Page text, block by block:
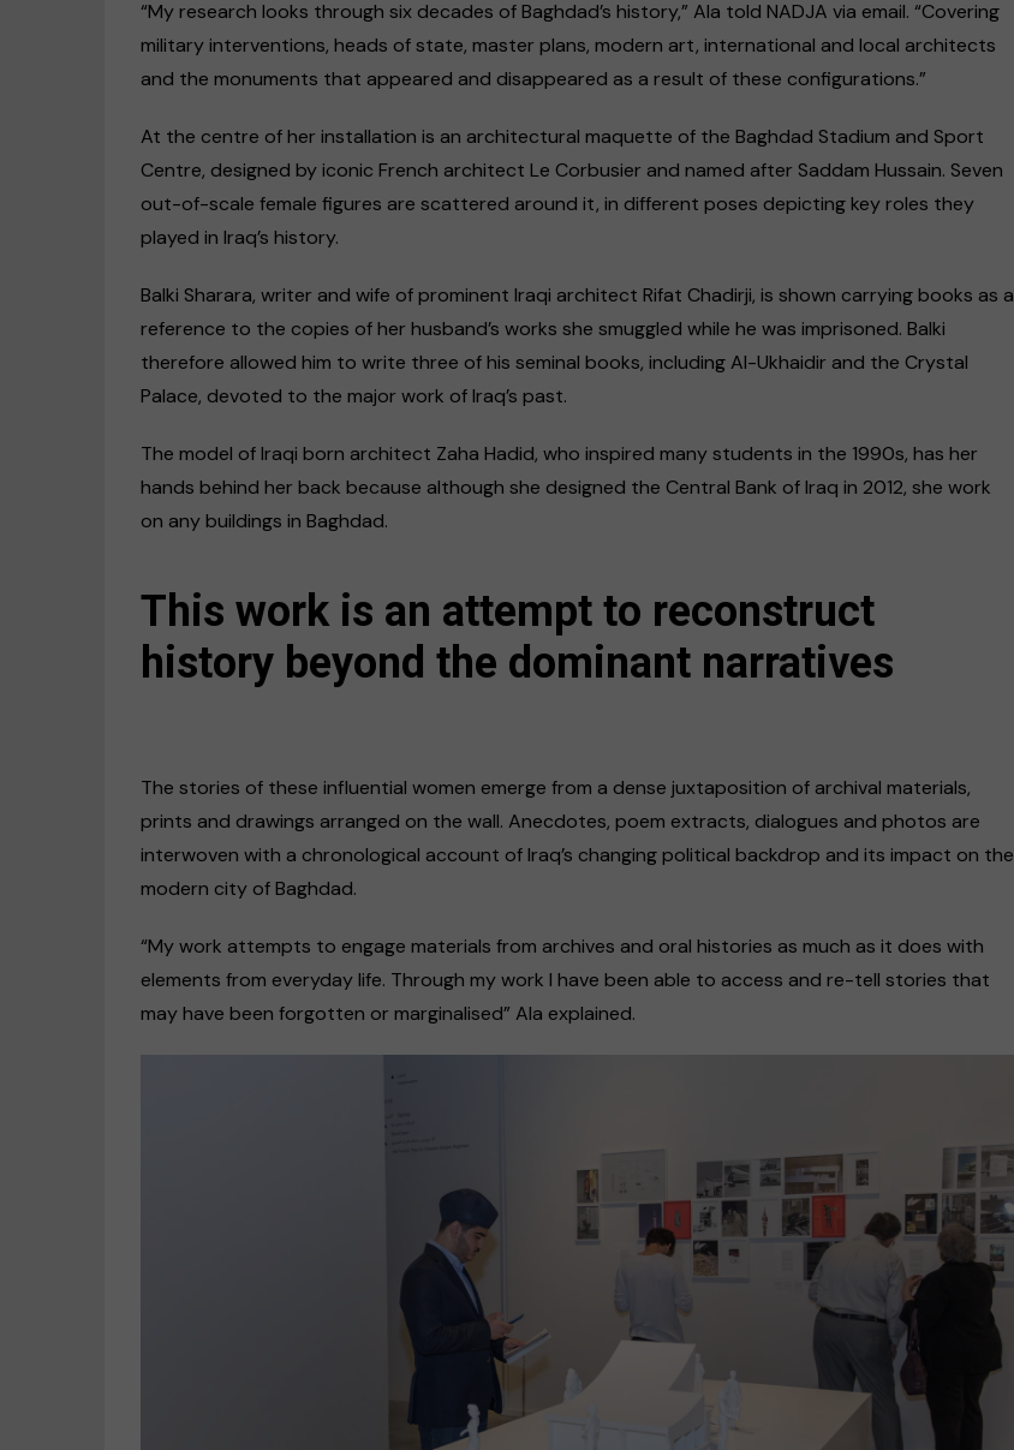
“My research looks through six decades of Baghdad’s history,” Ala told NADJA via email. “Covering
military interventions, heads of state, master plans, modern art, international and local architects
and the monuments that appeared and disappeared as a result of these configurations.”
At the centre of her installation is an architectural maquette of the Baghdad Stadium and Sport
Centre, designed by iconic French architect Le Corbusier and named after Saddam Hussain. Seven
out-of-scale female figures are scattered around it, in different poses depicting key roles they
played in Iraq’s history.
Balki Sharara, writer and wife of prominent Iraqi architect Rifat Chadirji, is shown carrying books as a
reference to the copies of her husband’s works she smuggled while he was imprisoned. Balki
therefore allowed him to write three of his seminal books, including Al-Ukhaidir and the Crystal
Palace, devoted to the major work of Iraq’s past.
The model of Iraqi born architect Zaha Hadid, who inspired many students in the 1990s, has her
hands behind her back because although she designed the Central Bank of Iraq in 2012, she work
on any buildings in Baghdad.
This work is an attempt to reconstruct
history beyond the dominant narratives
The stories of these influential women emerge from a dense juxtaposition of archival materials,
prints and drawings arranged on the wall. Anecdotes, poem extracts, dialogues and photos are
interwoven with a chronological account of Iraq’s changing political backdrop and its impact on the
modern city of Baghdad.
“My work attempts to engage materials from archives and oral histories as much as it does with
elements from everyday life. Through my work I have been able to access and re-tell stories that
may have been forgotten or marginalised” Ala explained.